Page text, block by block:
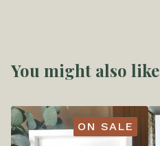
You might also like
ON SALE